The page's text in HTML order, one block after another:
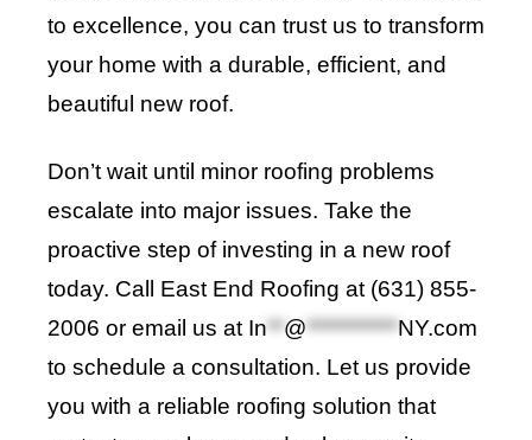
to excellence, you can trust us to transform
your home with a durable, efficient, and
beautiful new roof.
Don’t wait until minor roofing problems
escalate into major issues. Take the
proactive step of investing in a new roof
today. Call East End Roofing at (631) 855-
2006 or email us at In**@***********NY.com
to schedule a consultation. Let us provide
you with a reliable roofing solution that